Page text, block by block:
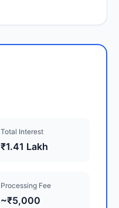
Total Interest
₹1.41 Lakh
Processing Fee
~₹5,000